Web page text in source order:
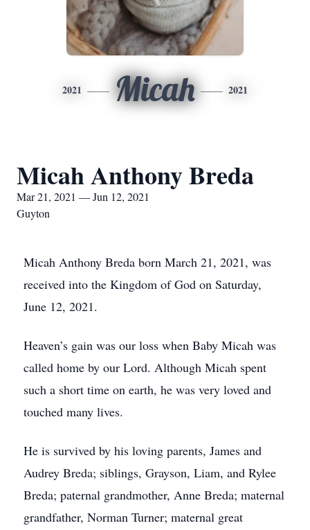
2021 Micah 2021
Micah Anthony Breda
Mar 21, 2021 — Jun 12, 2021
Guyton
Micah Anthony Breda born March 21, 2021, was
received into the Kingdom of God on Saturday,
June 12, 2021.
Heaven’s gain was our loss when Baby Micah was
called home by our Lord. Although Micah spent
such a short time on earth, he was very loved and
touched many lives.
He is survived by his loving parents, James and
Audrey Breda; siblings, Grayson, Liam, and Rylee
Breda; paternal grandmother, Anne Breda; maternal
grandfather, Norman Turner; maternal great